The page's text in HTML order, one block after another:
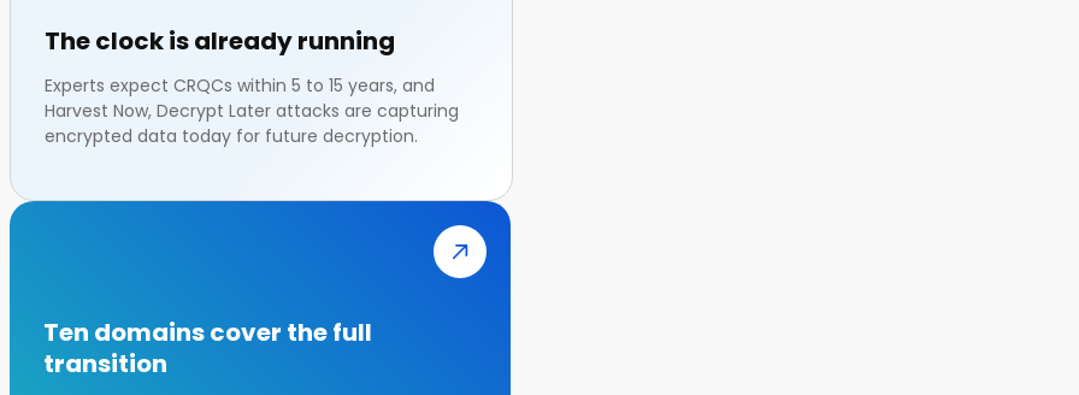
The clock is already running
Experts expect CRQCs within 5 to 15 years, and
Harvest Now, Decrypt Later attacks are capturing
encrypted data today for future decryption.
Ten domains cover the full
transition